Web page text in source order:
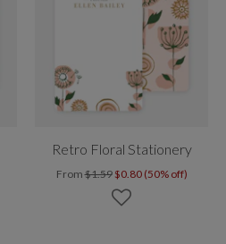
Retro Floral Stationery
From$1.59 $0.80 (50% off)